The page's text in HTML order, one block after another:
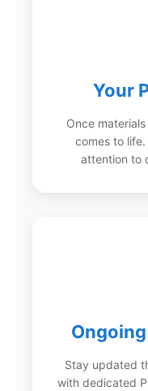
Your
Once
comes to
attention to
Stay updated
with dedicated